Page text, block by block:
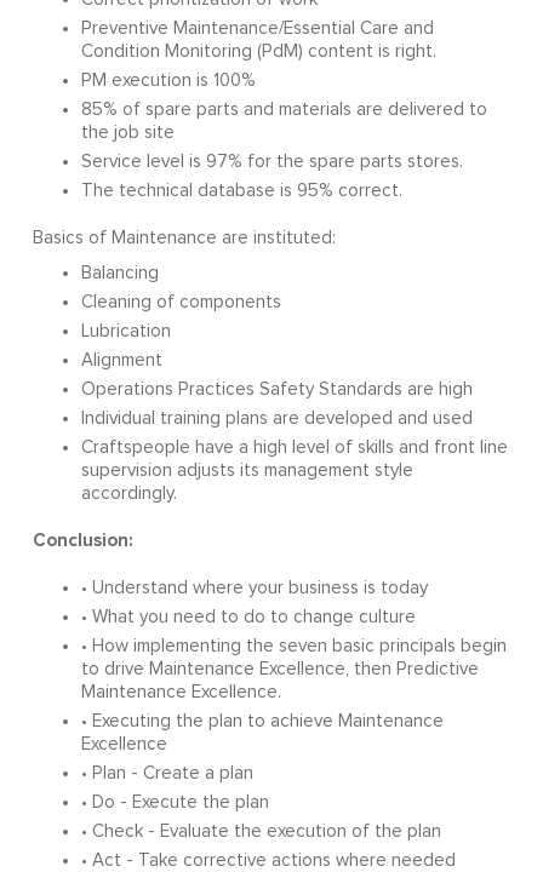
Preventive Maintenance/Essential Care and
Condition Monitoring (PdM) content is right.
PM execution is 100%
85% of spare parts and materials are delivered to
the job site
Service level is 97% for the spare parts stores.
The technical database is 95% correct.
Basics of Maintenance are instituted:
Balancing
Cleaning of components
Lubrication
Alignment
Operations Practices Safety Standards are high
Individual training plans are developed and used
Craftspeople have a high level of skills and front line
supervision adjusts its management style
accordingly.
Conclusion:
• Understand where your business is today
• What you need to do to change culture
• How implementing the seven basic principals begin
to drive Maintenance Excellence, then Predictive
Maintenance Excellence.
• Executing the plan to achieve Maintenance
Excellence
• Plan - Create a plan
• Do - Execute the plan
• Check - Evaluate the execution of the plan
• Act - Take corrective actions where needed